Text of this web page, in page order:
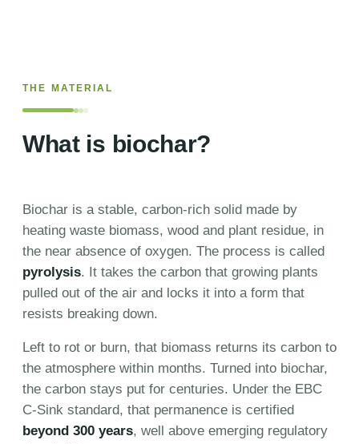
THE MATERIAL
What is biochar?
Biochar is a stable, carbon-rich solid made by
heating waste biomass, wood and plant residue, in
the near absence of oxygen. The process is called
pyrolysis. It takes the carbon that growing plants
pulled out of the air and locks it into a form that
resists breaking down.
Left to rot or burn, that biomass returns its carbon to
the atmosphere within months. Turned into biochar,
the carbon stays put for centuries. Under the EBC
C-Sink standard, that permanence is certified
beyond 300 years, well above emerging regulatory